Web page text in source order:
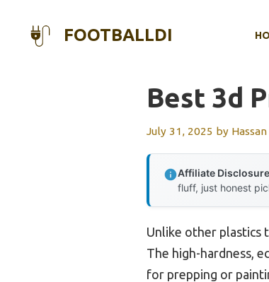
FOOTBALLDI
Best 3d
July 31, 2025 by Hassan
Affiliate
fluff, just honest
Unlike other plastics
The high-hardness,
for prepping or